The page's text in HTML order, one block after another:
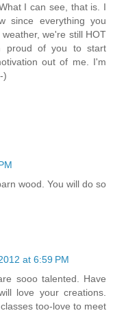
I can see, that is. I
since everything you
we're still HOT
proud of you to start
out of me. I'm
)
wood. You will do so
at 6:59 PM
sooo talented. Have
love your creations.
too-love to meet